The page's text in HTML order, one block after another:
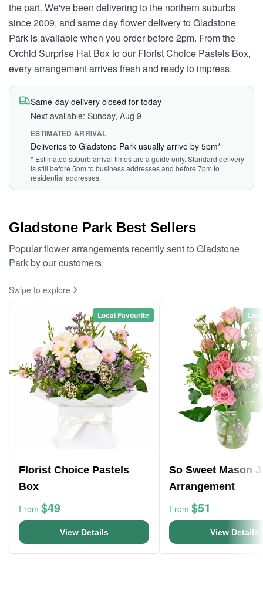
the part. We've been delivering to the northern suburbs
since 2009, and same day flower delivery to Gladstone
Park is available when you order before 2pm. From the
Orchid Surprise Hat Box to our Florist Choice Pastels Box,
every arrangement arrives fresh and ready to impress.
Same-day delivery closed for today
Next available: Sunday, Aug 9
ESTIMATED ARRIVAL
Deliveries to Gladstone Park usually arrive by 5pm*
* Estimated suburb arrival times are a guide only. Standard delivery
is still before 5pm to business addresses and before 7pm to
residential addresses.
Gladstone Park Best Sellers
Popular flower arrangements recently sent to Gladstone
Park by our customers
Swipe to explore
Local Favourite
Florist Choice Pastels
Box
From $49
View Details
So Sweet Mason
Arrangement
From $51
View Details